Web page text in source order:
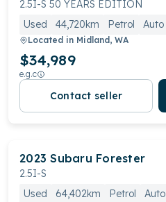
2.5I-S 50 YEARS EDITION
Used
44,720km Petrol Auto
Located in Midland, WA
$34,989
e.g.c
Contact seller
2023 Subaru Forester
2.5I-S
Used
64,402km Petrol Auto